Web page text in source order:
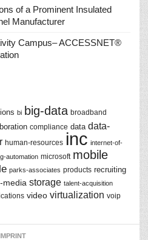
of a Prominent Insulated
Manufacturer
Campus– ACCESSNET®
bi big-data broadband
compliance data data-
human-resources inc internet-of-
automation microsoft mobile
parks-associates products recruiting
media storage talent-acquisition
video virtualization voip